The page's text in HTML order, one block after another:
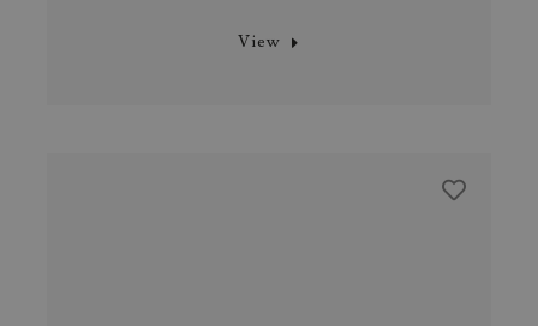
View